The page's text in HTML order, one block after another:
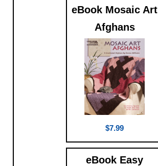
eBook Mosaic Art
Afghans
$7.99
eBook Easy